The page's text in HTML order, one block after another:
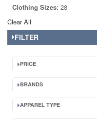
Clothing Sizes: 28
Clear All
FILTER
PRICE
BRANDS
APPAREL TYPE